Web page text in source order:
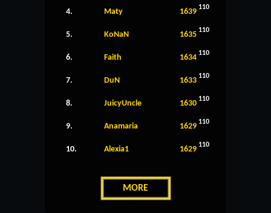
4. Maty 1639 110
5. KoNaN 1635 110
6. Faith 1634 110
7. DuN 1633 110
8. JuicyUncle 1630 110
9. Anamaria 1629 110
10. Alexia1 1629 110
MORE